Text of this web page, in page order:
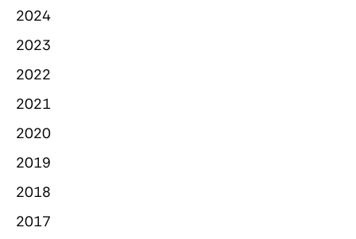
2024
2023
2022
2021
2020
2019
2018
2017